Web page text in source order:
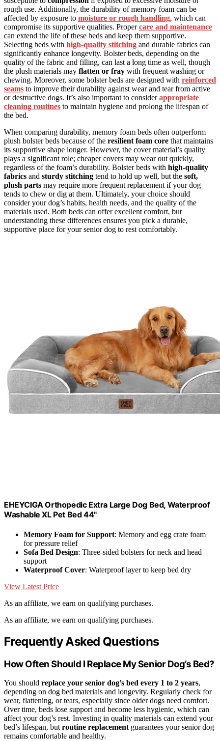
rough use. Additionally, the durability of memory foam can be
affected by exposure to moisture or rough handling, which can
compromise its supportive qualities. Propercare and maintenance
can extend the life of these beds and keep them supportive.
Selecting beds with high-quality stitching and durable fabrics can
significantly enhance longevity. Bolster beds, depending on the
quality of the fabric and filling, can last a long time as well, though
the plush materials may flatten or fray with frequent washing or
chewing. Moreover, some bolster beds are designed with reinforced
seams to improve their durability against wear and tear from active
or destructive dogs. It’s also important to considerappropriate
cleaning routines to maintain hygiene and prolong the lifespan of
the bed.
When comparing durability, memory foam beds often outperform
plush bolster beds because of the resilient foam core that maintains
its supportive shape longer. However, the cover material’s quality
plays a significant role; cheaper covers may wear out quickly,
regardless of the foam’s durability. Bolster beds with high-quality
fabrics and sturdy stitching tend to hold up well, but the soft,
plush parts may require more frequent replacement if your dog
tends to chew or dig at them. Ultimately, your choice should
consider your dog’s habits, health needs, and the quality of the
materials used. Both beds can offer excellent comfort, but
understanding these differences ensures you pick a durable,
supportive place for your senior dog to rest comfortably.
EHEYCIGA Orthopedic Extra Large Dog Bed, Waterproof
Washable XL Pet Bed 44"
Memory Foam for Support: Memory and egg crate foam
for pressure relief
Sofa Bed Design: Three-sided bolsters for neck and head
support
Waterproof Cover: Waterproof layer to keep bed dry
View Latest Price
As an affiliate, we earn on qualifying purchases.
As an affiliate, we earn on qualifying purchases.
Frequently Asked Questions
How Often Should I Replace My Senior Dog’s Bed?
You should replace your senior dog’s bed every 1 to 2 years,
depending on dog bed materials and longevity. Regularly check for
wear, flattening, or tears, especially since older dogs need comfort.
Over time, beds lose support and become less hygienic, which can
affect your dog’s rest. Investing in quality materials can extend your
bed’s lifespan, but routine replacement guarantees your senior dog
remains comfortable and healthy.